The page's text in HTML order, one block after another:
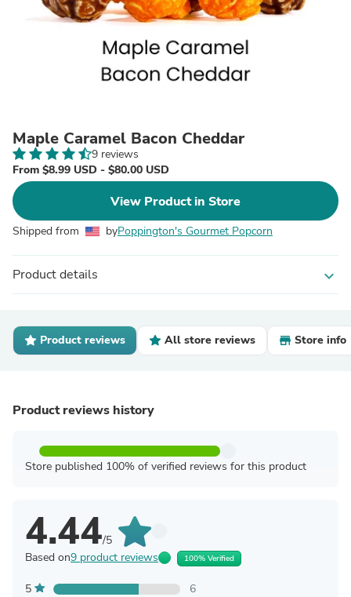
Maple Caramel Bacon Cheddar
9 reviews
From $8.99 USD - $80.00 USD
View Product in Store
Shipped from byPoppington's Gourmet Popcorn
Product details expand_more
Product reviews All store reviews Store info
Product reviews history
Store published 100% of verified reviews for this product
4.44/5
Based on9 product reviews 100% Verified
5
6